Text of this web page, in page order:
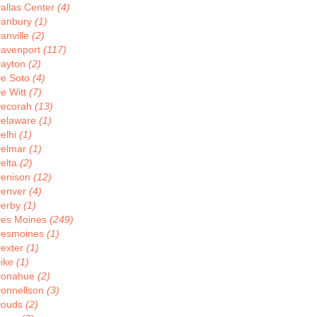
Center (4)
(1)
(2)
(117)
(2)
Soto (4)
Witt (7)
(13)
(1)
(1)
(1)
(2)
(12)
(4)
(1)
Moines (249)
(1)
(1)
(1)
(2)
(3)
(2)